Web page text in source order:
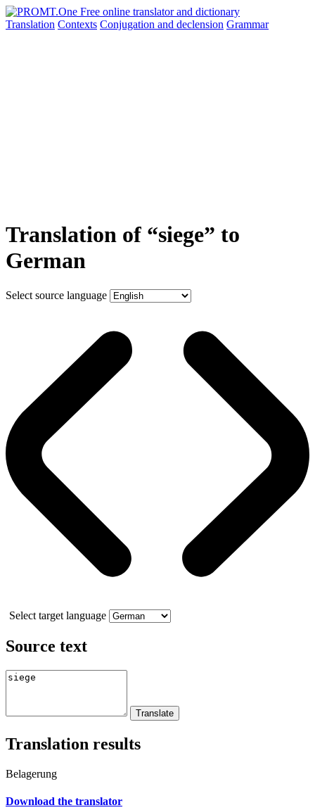
Translation Contexts Conjugation and declension Grammar
Translation of “siege” to
German
Select source language
Select target language
Source text
Translation results
Belagerung
Download the translator